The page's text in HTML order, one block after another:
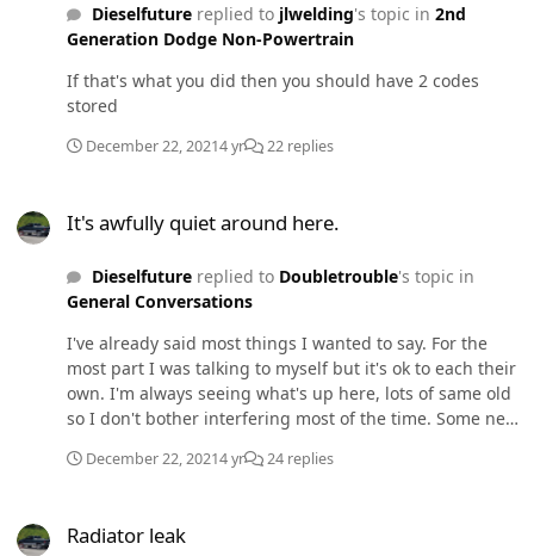
Dieselfuturereplied to jlwelding's topic in 2nd
Generation Dodge Non-Powertrain
If that's what you did then you should have 2 codes
stored
December 22, 20214 yr 22 replies
It's awfully quiet around here.
Dieselfuturereplied to Doubletrouble's topic in
General Conversations
I've already said most things I wanted to say. For the
most part I was talking to myself but it's ok to each their
own. I'm always seeing what's up here, lots of same old
so I don't bother interfering most of the time. Some new
year off, been saving time off for things I love but this
with kids and do things I normally don't have time to.
December 22, 20214 yr 24 replies
Radiator leak